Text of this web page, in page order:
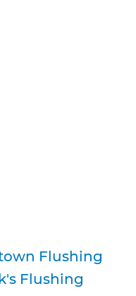
Flushing
Flushing